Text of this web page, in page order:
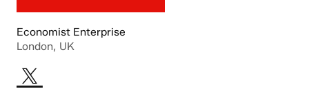
Economist Enterprise
London, UK